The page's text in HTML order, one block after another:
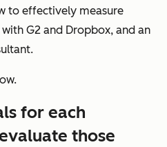
to effectively measure
G2 and Dropbox, and an
for each
those